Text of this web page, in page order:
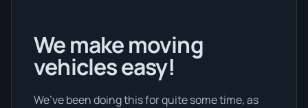
We make moving
vehicles easy!
We’ve been doing this for quite some time, as